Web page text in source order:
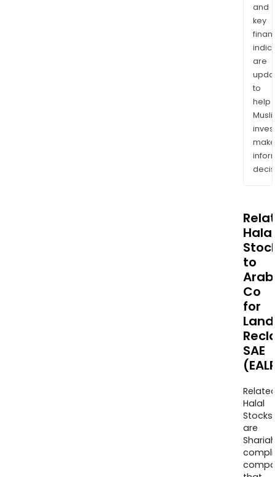
and
key
are
to
help
make
Halal
to
Arab
Co
for
Land
SAE
Halal
Stocks
are